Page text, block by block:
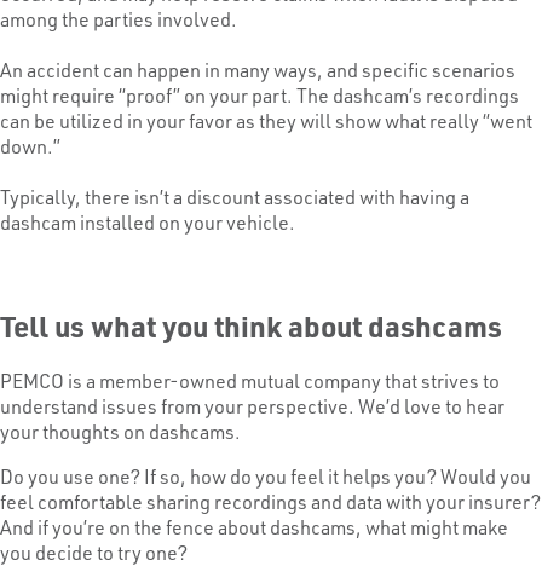
among the parties involved.
An accident can happen in many ways, and specific scenarios
might require “proof” on your part. The dashcam’s recordings
can be utilized in your favor as they will show what really “went
down.”
Typically, there isn’t a discount associated with having a
dashcam installed on your vehicle.
Tell us what you think about dashcams
PEMCO is a member-owned mutual company that strives to
understand issues from your perspective. We’d love to hear
your thoughts on dashcams.
Do you use one? If so, how do you feel it helps you? Would you
feel comfortable sharing recordings and data with your insurer?
And if you’re on the fence about dashcams, what might make
you decide to try one?